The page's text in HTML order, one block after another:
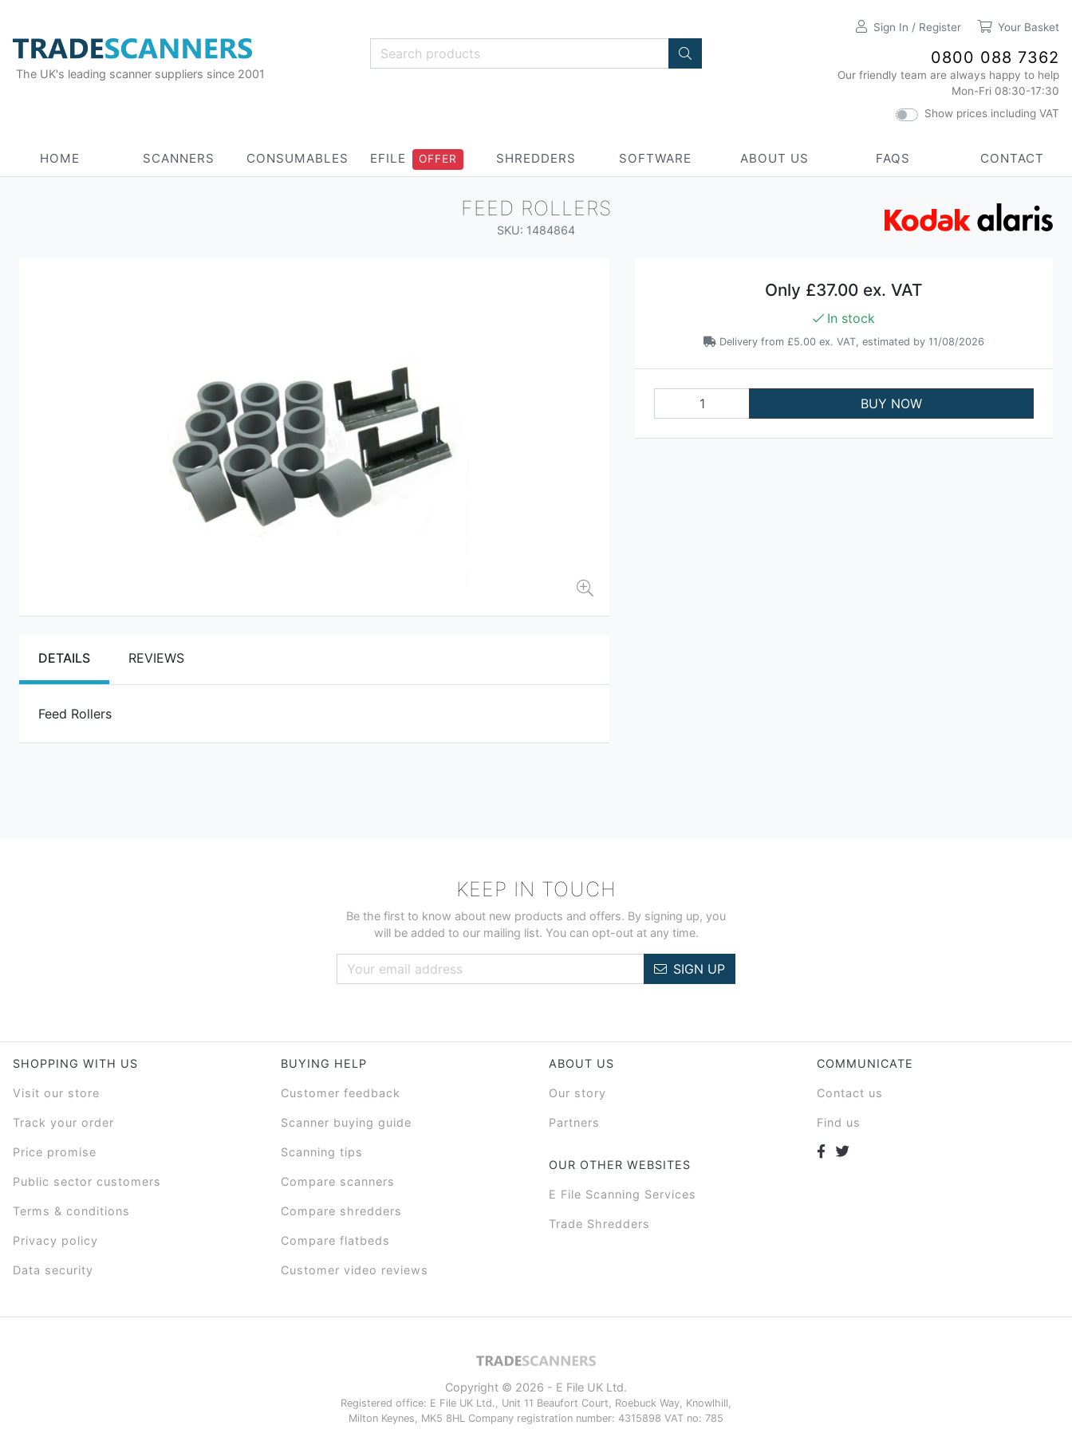
The UK's leading scanner suppliers since 2001
Sign In / Register Your Basket
0800 088 7362
Our friendly team are always happy to help
Mon-Fri 08:30-17:30
Show prices including VAT
HOME SCANNERS CONSUMABLES EFILE OFFER SHREDDERS SOFTWARE ABOUT US FAQS CONTACT
FEED ROLLERS
SKU: 1484864
DETAILS REVIEWS
Feed Rollers
Only £37.00 ex. VAT
In stock
Delivery from £5.00 ex. VAT, estimated by 11/08/2026
BUY NOW
KEEP IN TOUCH
Be the first to know about new products and offers. By signing up, you
will be added to our mailing list. You can opt-out at any time.
SIGN UP
SHOPPING WITH US
Visit our store
Track your order
Price promise
Public sector customers
Terms & conditions
Privacy policy
Data security
BUYING HELP
Customer feedback
Scanner buying guide
Scanning tips
Compare scanners
Compare shredders
Compare flatbeds
Customer video reviews
ABOUT US
Our story
Partners
OUR OTHER WEBSITES
E File Scanning Services
Trade Shredders
COMMUNICATE
Contact us
Find us
Copyright © 2026 - E File UK Ltd.
Registered office: E File UK Ltd., Unit 11 Beaufort Court, Roebuck Way, Knowlhill,
Milton Keynes, MK5 8HL Company registration number: 4315898 VAT no: 785